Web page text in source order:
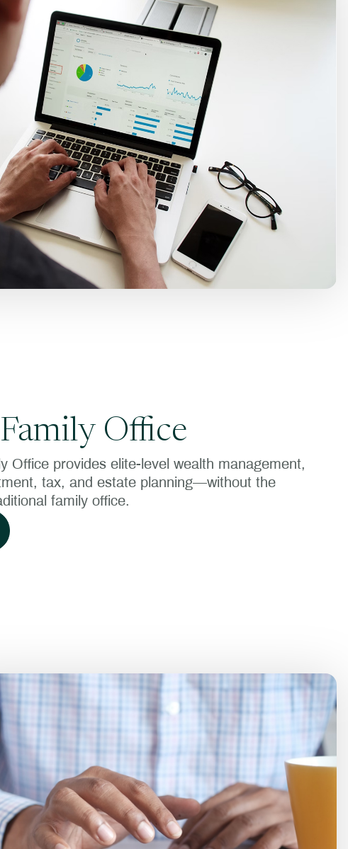
Office
Office provides elite-level wealth management,
tax, and estate planning—without the
family office.